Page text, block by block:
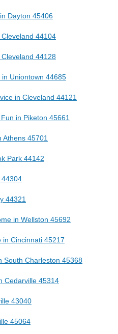
Dayton 45406
44104
44128
Uniontown 44685
in Cleveland 44121
in Piketon 45661
Athens 45701
Park 44142
44304
44321
in Wellston 45692
in Cincinnati 45217
South Charleston 45368
Cedarville 45314
43040
45064